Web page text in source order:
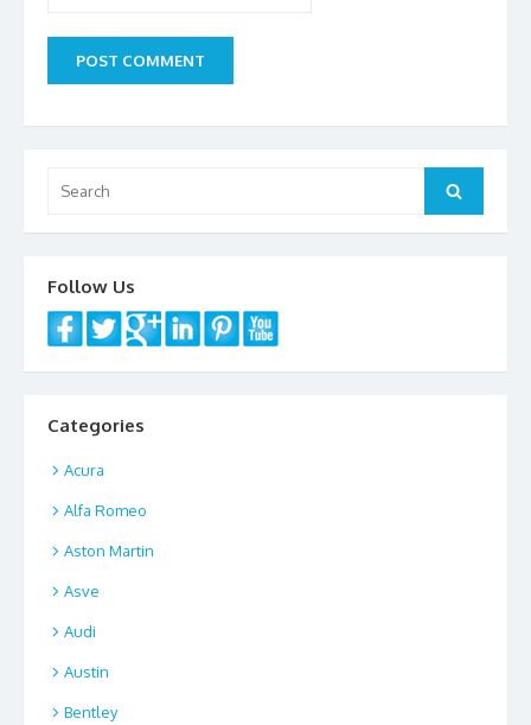
for:
Search
Follow Us
Categories
Acura
Alfa Romeo
Aston Martin
Asve
Audi
Austin
Bentley